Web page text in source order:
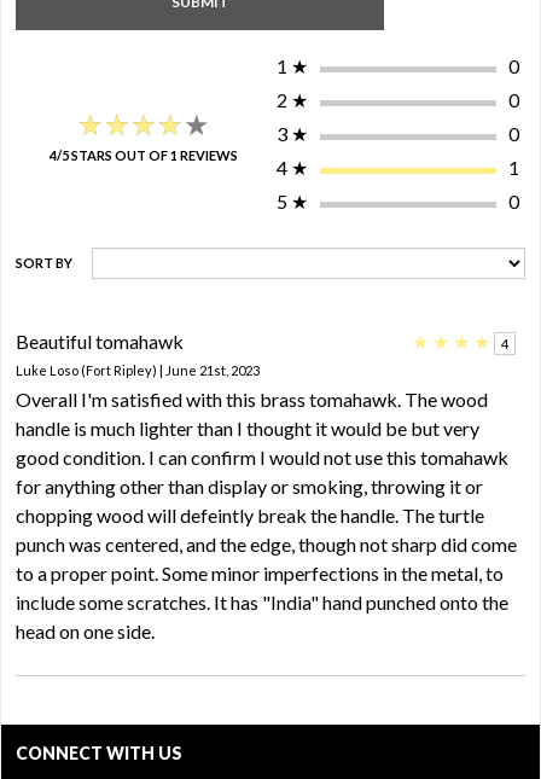
★★★★★
★★★★★
4/5 STARS OUT OF 1 REVIEWS
1 ★
0
2 ★
0
3 ★
0
4 ★
1
5 ★ 0
SORT BY
Beautiful tomahawk ★ ★ ★ ★
4
Luke Loso (Fort Ripley) | June 21st, 2023
Overall I'm satisfied with this brass tomahawk. The wood
handle is much lighter than I thought it would be but very
good condition. I can confirm I would not use this tomahawk
for anything other than display or smoking, throwing it or
chopping wood will defeintly break the handle. The turtle
punch was centered, and the edge, though not sharp did come
to a proper point. Some minor imperfections in the metal, to
include some scratches. It has "India" hand punched onto the
head on one side.
CONNECT WITH US